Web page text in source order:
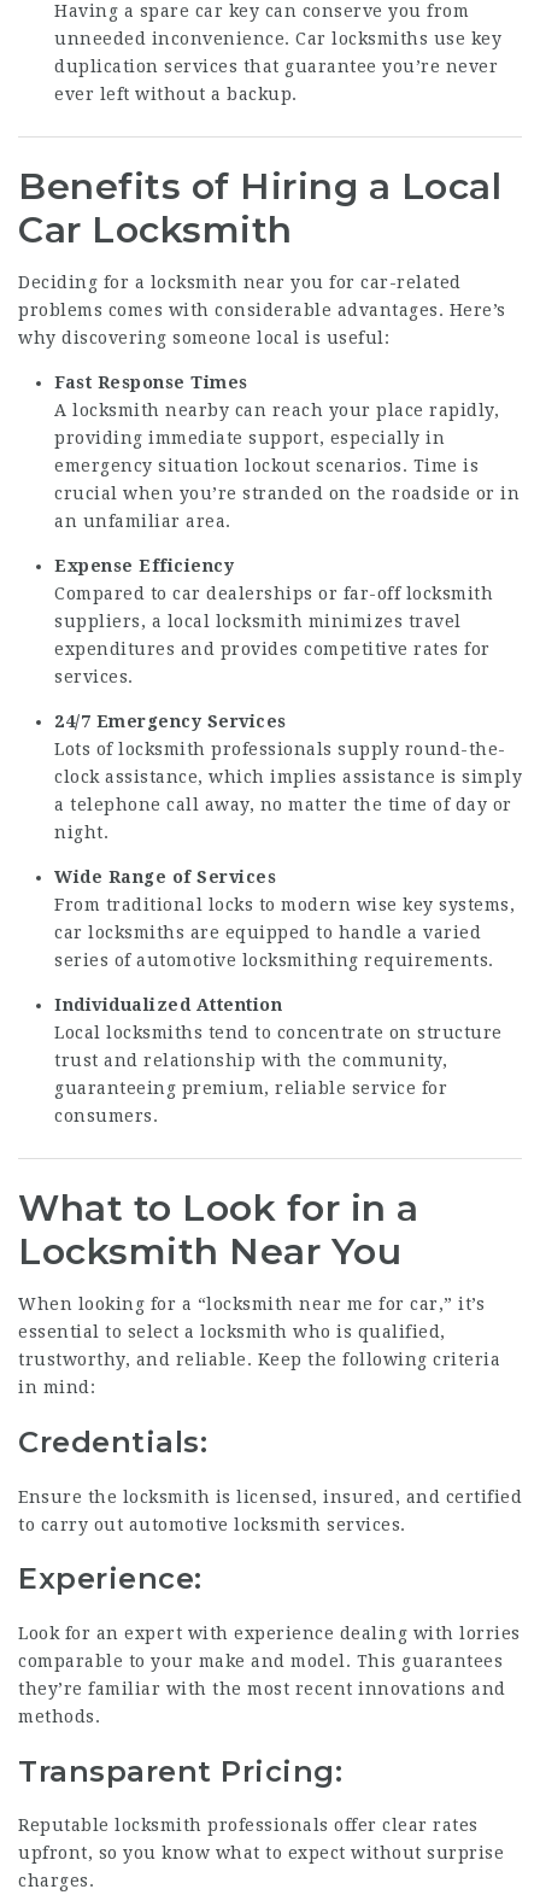
Having a spare car key can conserve you from
unneeded inconvenience. Car locksmiths use key
duplication services that guarantee you’re never
ever left without a backup.
Benefits of Hiring a Local
Car Locksmith
Deciding for a locksmith near you for car-related
problems comes with considerable advantages. Here’s
why discovering someone local is useful:
Fast Response Times
A locksmith nearby can reach your place rapidly,
providing immediate support, especially in
emergency situation lockout scenarios. Time is
crucial when you’re stranded on the roadside or in
an unfamiliar area.
Expense Efficiency
Compared to car dealerships or far-off locksmith
suppliers, a local locksmith minimizes travel
expenditures and provides competitive rates for
services.
24/7 Emergency Services
Lots of locksmith professionals supply round-the-
clock assistance, which implies assistance is simply
a telephone call away, no matter the time of day or
night.
Wide Range of Services
From traditional locks to modern wise key systems,
car locksmiths are equipped to handle a varied
series of automotive locksmithing requirements.
Individualized Attention
Local locksmiths tend to concentrate on structure
trust and relationship with the community,
guaranteeing premium, reliable service for
consumers.
What to Look for in a
Locksmith Near You
When looking for a “locksmith near me for car,” it’s
essential to select a locksmith who is qualified,
trustworthy, and reliable. Keep the following criteria
in mind:
Credentials:
Ensure the locksmith is licensed, insured, and certified
to carry out automotive locksmith services.
Experience:
Look for an expert with experience dealing with lorries
comparable to your make and model. This guarantees
they’re familiar with the most recent innovations and
methods.
Transparent Pricing:
Reputable locksmith professionals offer clear rates
upfront, so you know what to expect without surprise
charges.